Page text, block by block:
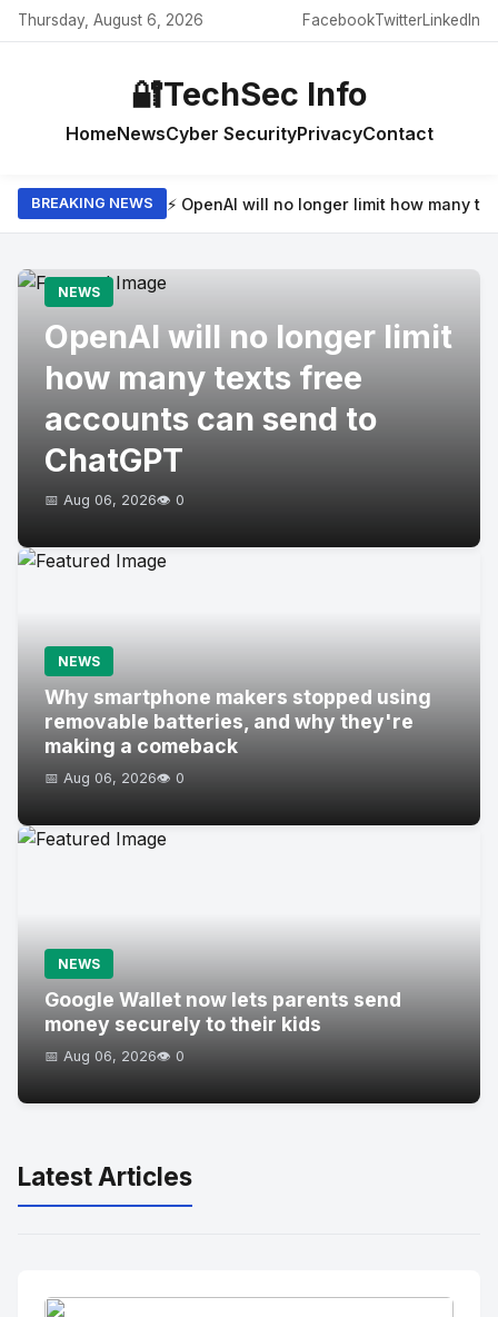
Thursday, August 6, 2026 FacebookTwitterLinkedIn
🔐TechSec Info
HomeNewsCyber SecurityPrivacyContact
BREAKING NEWS ⚡ OpenAI will no longer limit how many
NEWS
OpenAI will no longer limit
how many texts free
accounts can send to
ChatGPT
📅 Aug 06, 2026👁️ 0
NEWS
Why smartphone makers stopped using
removable batteries, and why they're
making a comeback
📅 Aug 06, 2026👁️ 0
NEWS
Google Wallet now lets parents send
money securely to their kids
📅 Aug 06, 2026👁️ 0
Latest Articles